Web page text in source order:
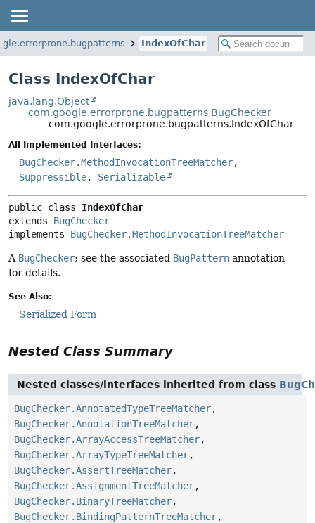
IndexOfChar
Class IndexOfChar
java.lang.Object
com.google.errorprone.bugpatterns.BugChecker
com.google.errorprone.bugpatterns.IndexOfChar
All Implemented Interfaces:
BugChecker.MethodInvocationTreeMatcher,
Suppressible, Serializable
public class IndexOfChar
extends BugChecker
implements BugChecker.MethodInvocationTreeMatcher
A BugChecker; see the associated BugPattern annotation
for details.
See Also:
Serialized Form
Nested Class Summary
Nested classes/interfaces inherited from class
BugChecker.AnnotatedTypeTreeMatcher,
BugChecker.AnnotationTreeMatcher,
BugChecker.ArrayAccessTreeMatcher,
BugChecker.ArrayTypeTreeMatcher,
BugChecker.AssertTreeMatcher,
BugChecker.AssignmentTreeMatcher,
BugChecker.BinaryTreeMatcher,
BugChecker.BindingPatternTreeMatcher,